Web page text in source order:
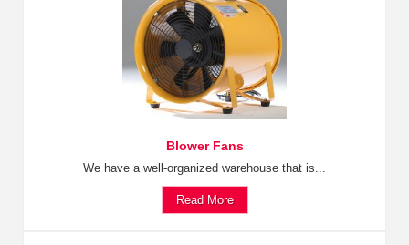
Blower Fans
We have a well-organized warehouse that is...
Read More